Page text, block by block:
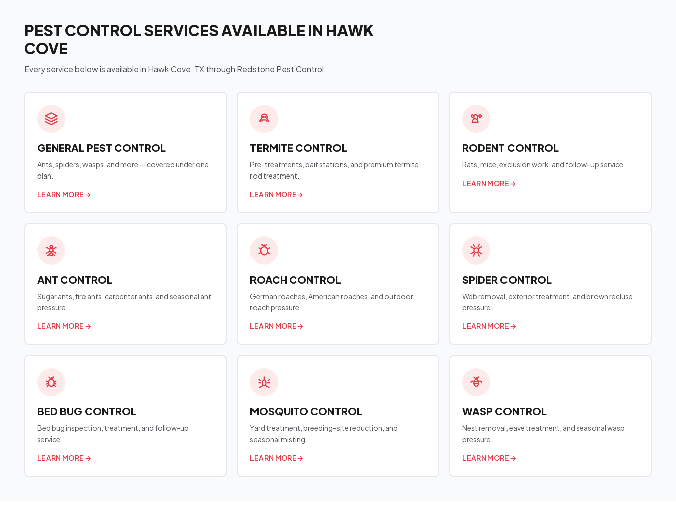
PEST CONTROL SERVICES AVAILABLE IN HAWK
COVE
Every service below is available in Hawk Cove, TX through Redstone Pest Control.
GENERAL PEST CONTROL
Ants, spiders, wasps, and more — covered under one
plan.
LEARN MORE→
TERMITE CONTROL
Pre-treatments, bait stations, and premium termite
rod treatment.
LEARN MORE→
RODENT CONTROL
Rats, mice, exclusion work, and follow-up service.
LEARN MORE→
ANT CONTROL
Sugar ants, fire ants, carpenter ants, and seasonal ant
pressure.
LEARN MORE→
ROACH CONTROL
German roaches, American roaches, and outdoor
roach pressure.
LEARN MORE→
SPIDER CONTROL
Web removal, exterior treatment, and brown recluse
pressure.
LEARN MORE→
BED BUG CONTROL
Bed bug inspection, treatment, and follow-up
service.
LEARN MORE→
MOSQUITO CONTROL
Yard treatment, breeding-site reduction, and
seasonal misting.
LEARN MORE→
WASP CONTROL
Nest removal, eave treatment, and seasonal wasp
pressure.
LEARN MORE→